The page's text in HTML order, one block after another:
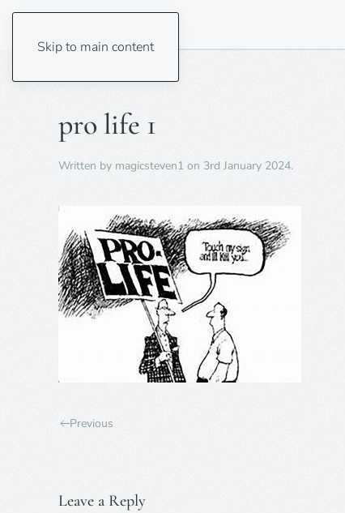
Skip to main content
pro life 1
Written by magicsteven1 on 3rd January 2024.
Previous
Leave a Reply